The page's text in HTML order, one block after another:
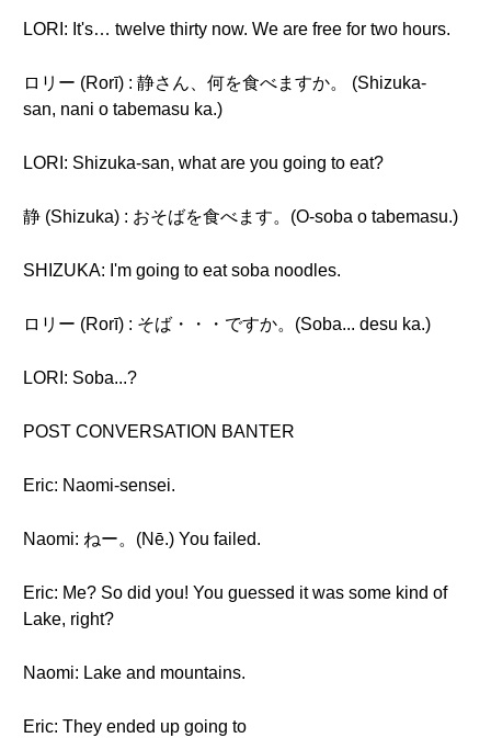
LORI: It's… twelve thirty now. We are free for two hours.
ロリー (Rorī) : 静さん、何を食べますか。 (Shizuka-
san, nani o tabemasu ka.)
LORI: Shizuka-san, what are you going to eat?
静 (Shizuka) : おそばを食べます。(O-soba o tabemasu.)
SHIZUKA: I'm going to eat soba noodles.
ロリー (Rorī) : そば・・・ですか。(Soba... desu ka.)
LORI: Soba...?
POST CONVERSATION BANTER
Eric: Naomi-sensei.
Naomi: ねー。(Nē.) You failed.
Eric: Me? So did you! You guessed it was some kind of
Lake, right?
Naomi: Lake and mountains.
Eric: They ended up going to